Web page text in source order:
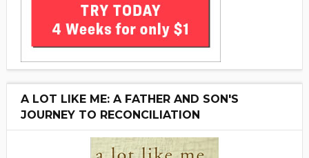
A LOT LIKE ME: A FATHER AND SON'S
JOURNEY TO RECONCILIATION